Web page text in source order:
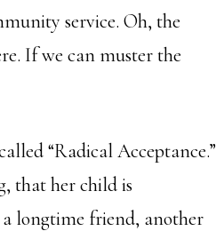
service. Oh, the
If we can muster the
“Radical Acceptance.”
that her child is
a longtime friend, another